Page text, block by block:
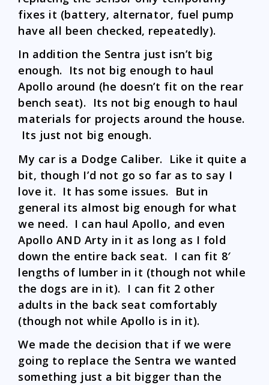
fixes it (battery, alternator, fuel pump
have all been checked, repeatedly).
In addition the Sentra just isn’t big
enough. Its not big enough to haul
Apollo around (he doesn’t fit on the rear
bench seat). Its not big enough to haul
materials for projects around the house.
Its just not big enough.
My car is a Dodge Caliber. Like it quite a
bit, though I’d not go so far as to say I
love it. It has some issues. But in
general its almost big enough for what
we need. I can haul Apollo, and even
Apollo AND Arty in it as long as I fold
down the entire back seat. I can fit 8′
lengths of lumber in it (though not while
the dogs are in it). I can fit 2 other
adults in the back seat comfortably
(though not while Apollo is in it).
We made the decision that if we were
going to replace the Sentra we wanted
something just a bit bigger than the